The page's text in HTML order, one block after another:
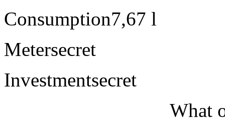
Consumption7,67 l
Metersecret
Investmentsecret
What